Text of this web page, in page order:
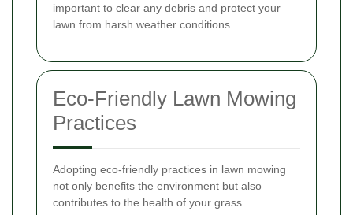
important to clear any debris and protect your
lawn from harsh weather conditions.
Eco-Friendly Lawn Mowing
Practices
Adopting eco-friendly practices in lawn mowing
not only benefits the environment but also
contributes to the health of your grass.